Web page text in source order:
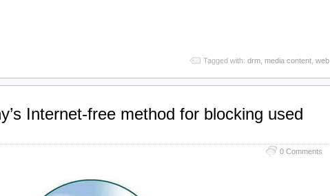
Tagged with: drm media content web
Internet-free method for blocking used
0 Comments